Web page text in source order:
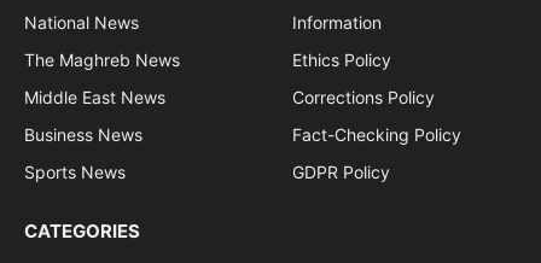
National News
The Maghreb News
Middle East News
Business News
Sports News
Information
Ethics Policy
Corrections Policy
Fact-Checking Policy
GDPR Policy
CATEGORIES